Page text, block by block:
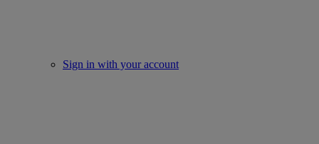
Sign in with your account